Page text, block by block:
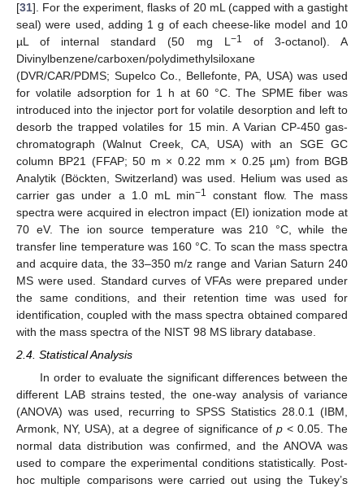
[31]. For the experiment, flasks of 20 mL (capped with a gastight
seal) were used, adding 1 g of each cheese-like model and 10
µL of internal standard (50 mg L −1
of 3-octanol). A
Divinylbenzene/carboxen/polydimethylsiloxane
(DVR/CAR/PDMS; Supelco Co., Bellefonte, PA, USA) was used
for volatile adsorption for 1 h at 60 °C. The SPME fiber was
introduced into the injector port for volatile desorption and left to
desorb the trapped volatiles for 15 min. A Varian CP-450 gas-
chromatograph (Walnut Creek, CA, USA) with an SGE GC
column BP21 (FFAP; 50 m × 0.22 mm × 0.25 µm) from BGB
Analytik (Böckten, Switzerland) was used. Helium was used as
carrier gas under a 1.0 mL min−1
constant flow. The mass
spectra were acquired in electron impact (EI) ionization mode at
70 eV. The ion source temperature was 210 °C, while the
transfer line temperature was 160 °C. To scan the mass spectra
and acquire data, the 33–350 m/z range and Varian Saturn 240
MS were used. Standard curves of VFAs were prepared under
the same conditions, and their retention time was used for
identification, coupled with the mass spectra obtained compared
with the mass spectra of the NIST 98 MS library database.
2.4. Statistical Analysis
In order to evaluate the significant differences between the
different LAB strains tested, the one-way analysis of variance
(ANOVA) was used, recurring to SPSS Statistics 28.0.1 (IBM,
Armonk, NY, USA), at a degree of significance of p< 0.05. The
normal data distribution was confirmed, and the ANOVA was
used to compare the experimental conditions statistically. Post-
hoc multiple comparisons were carried out using the Tukey’s